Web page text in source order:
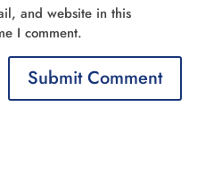
and website in this
I comment.